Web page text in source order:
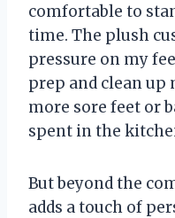
comfortable to
time. The plush
pressure on my
prep and clean up
more sore feet or
spent in the
But beyond the
adds a touch of